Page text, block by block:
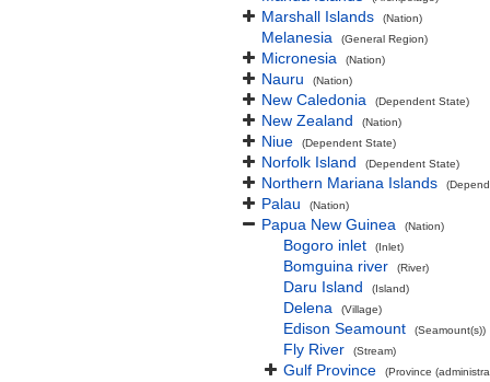
Marshall Islands (Nation)
Melanesia (General Region)
Micronesia (Nation)
Nauru (Nation)
New Caledonia (Dependent State)
New Zealand (Nation)
Niue (Dependent State)
Norfolk Island (Dependent State)
Northern Mariana Islands
Palau (Nation)
Papua New Guinea (Nation)
Bogoro inlet (Inlet)
Bomguina river (River)
Daru Island (Island)
Delena (Village)
Edison Seamount (Seamount(s))
Fly River (Stream)
Gulf Province (Province